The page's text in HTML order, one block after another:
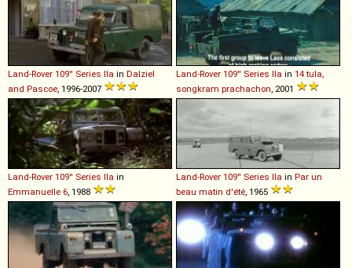
Land-Rover 109'' Series IIa in Dalziel
and Pascoe , 1996-2007
Land-Rover 109'' Series IIa in 14 tula,
songkram prachachon , 2001
Land-Rover 109'' Series IIa in
Emmanuelle 6 , 1988
Land-Rover 109'' Series IIa in Par un
beau matin d'été , 1965